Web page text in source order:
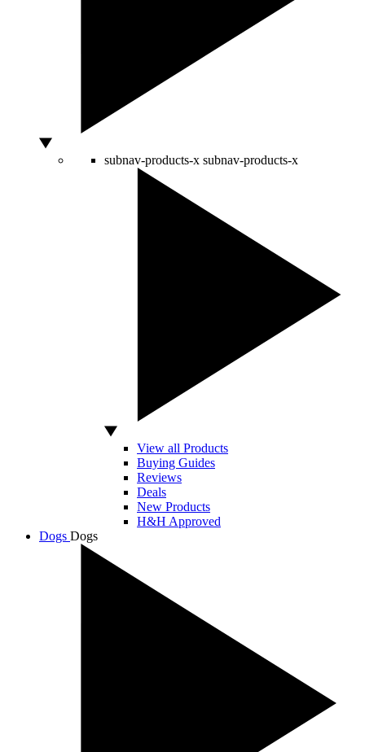
subnav-products-x subnav-products-x
View all Products
Buying Guides
Reviews
Deals
New Products
H&H Approved
Dogs Dogs